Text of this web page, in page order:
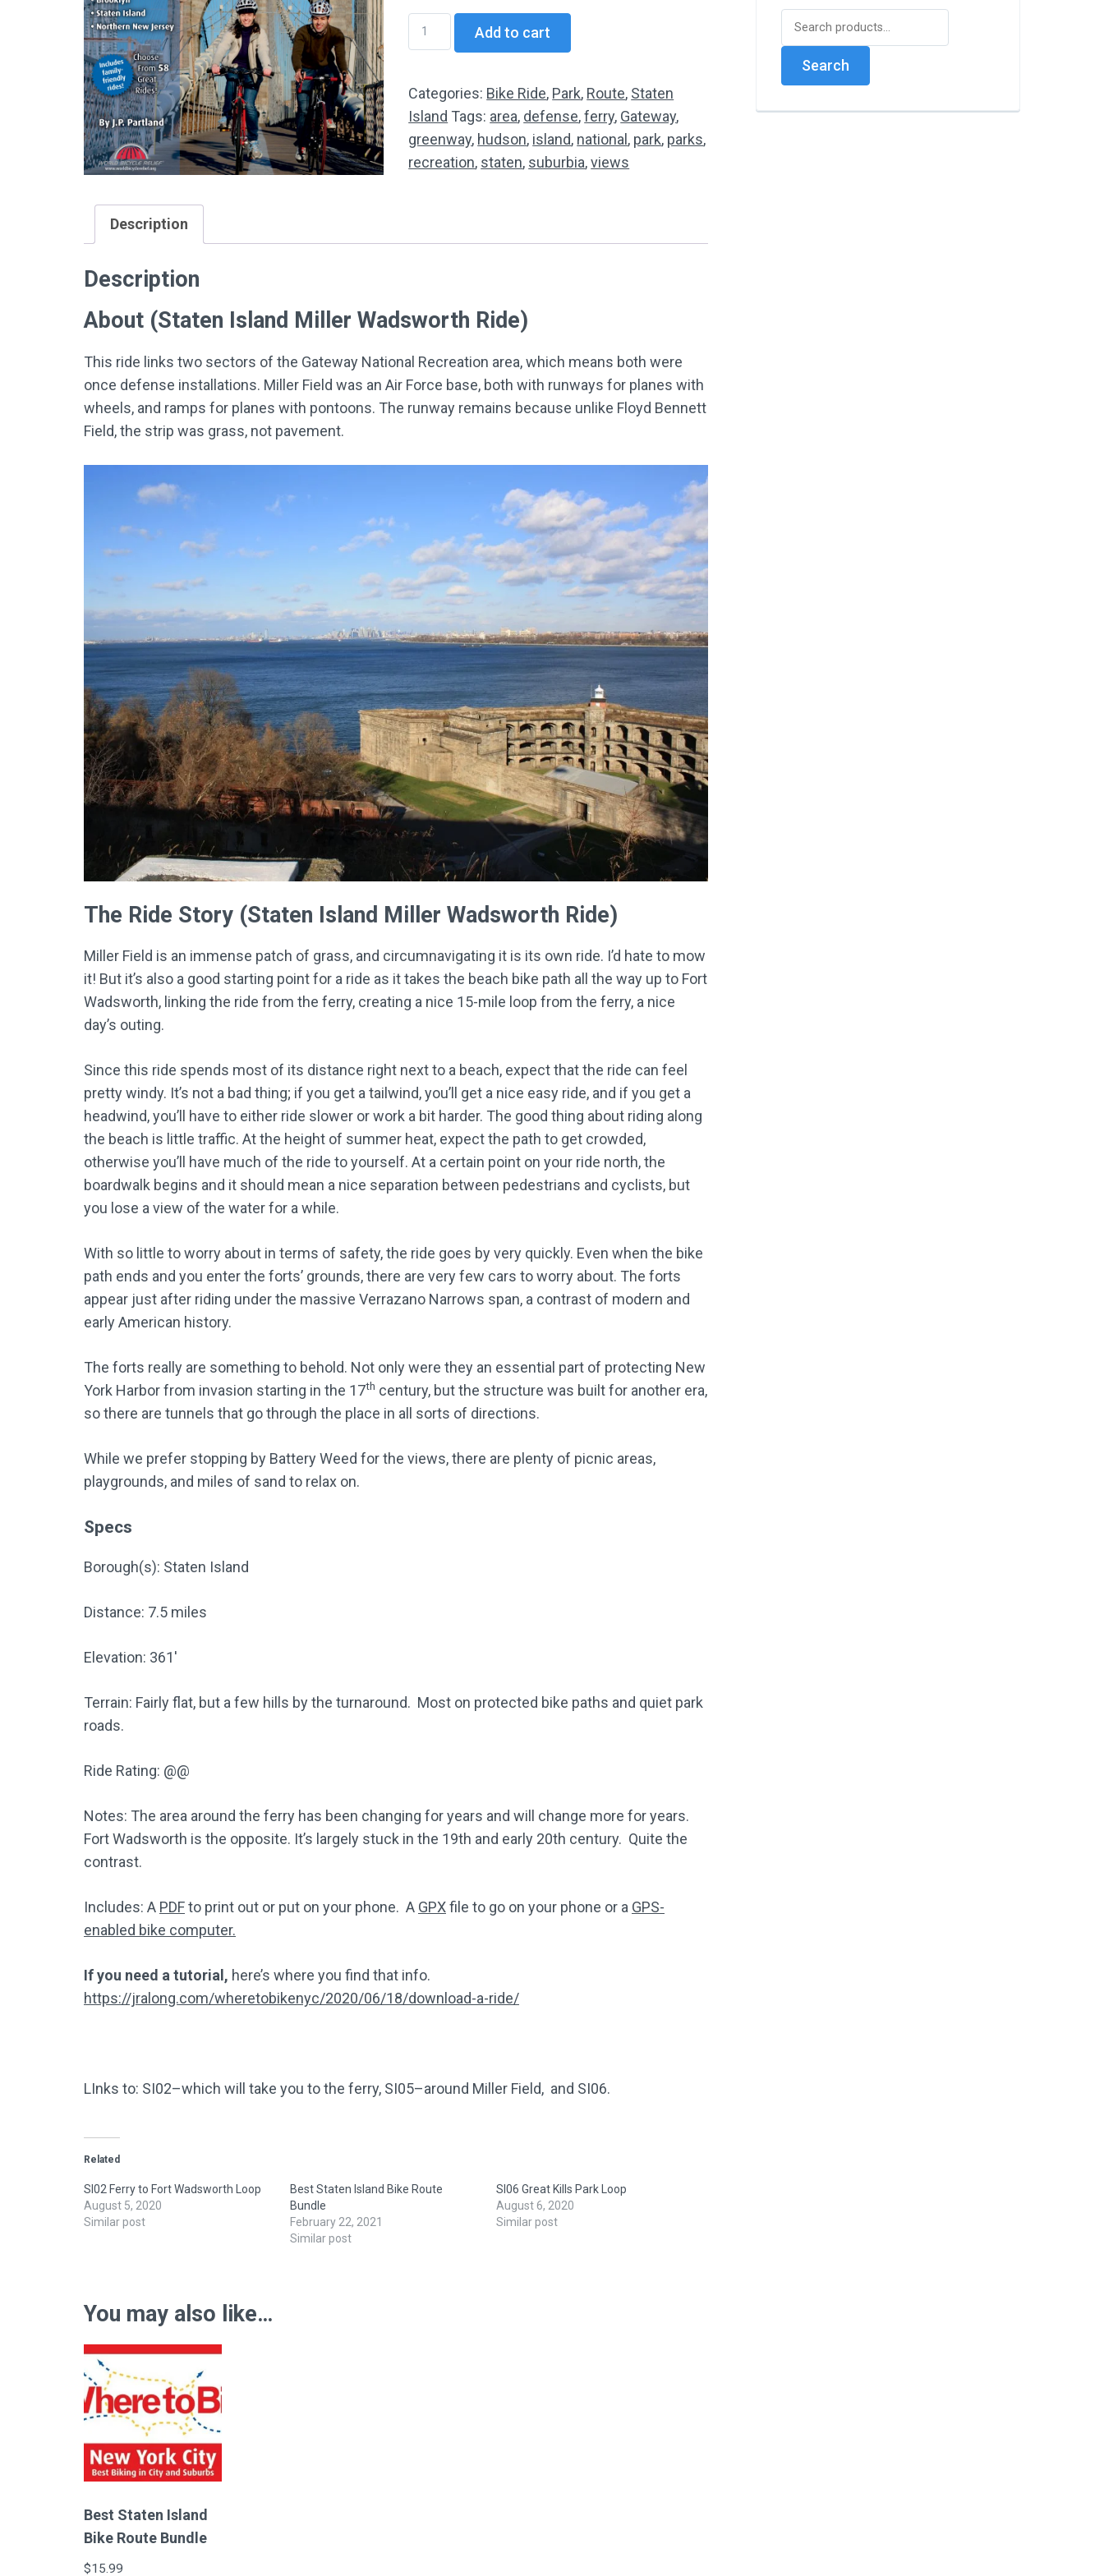
SI03
Miller
to
Fort
Wadsworth
Loop
Add to cart
Categories: Bike Ride, Park, Route, Staten
Island Tags: area, defense,ferry, Gateway,
greenway, hudson, island, national , park, parks,
recreation, staten, suburbia,views
Description
Description
About (Staten Island Miller Wadsworth Ride)
This ride links two sectors of the Gateway National Recreation area, which means both were
once defense installations. Miller Field was an Air Force base, both with runways for planes with
wheels, and ramps for planes with pontoons. The runway remains because unlike Floyd Bennett
Field, the strip was grass, not pavement.
The Ride Story (Staten Island Miller Wadsworth Ride)
Miller Field is an immense patch of grass, and circumnavigating it is its own ride. I’d hate to mow
it! But it’s also a good starting point for a ride as it takes the beach bike path all the way up to Fort
Wadsworth, linking the ride from the ferry, creating a nice 15-mile loop from the ferry, a nice
day’s outing.
Since this ride spends most of its distance right next to a beach, expect that the ride can feel
pretty windy. It’s not a bad thing; if you get a tailwind, you’ll get a nice easy ride, and if you get a
headwind, you’ll have to either ride slower or work a bit harder. The good thing about riding along
the beach is little traffic. At the height of summer heat, expect the path to get crowded,
otherwise you’ll have much of the ride to yourself. At a certain point on your ride north, the
boardwalk begins and it should mean a nice separation between pedestrians and cyclists, but
you lose a view of the water for a while.
With so little to worry about in terms of safety, the ride goes by very quickly. Even when the bike
path ends and you enter the forts’ grounds, there are very few cars to worry about. The forts
appear just after riding under the massive Verrazano Narrows span, a contrast of modern and
early American history.
The forts really are something to behold. Not only were they an essential part of protecting New
York Harbor from invasion starting in the 17th century, but the structure was built for another era,
so there are tunnels that go through the place in all sorts of directions.
While we prefer stopping by Battery Weed for the views, there are plenty of picnic areas,
playgrounds, and miles of sand to relax on.
Specs
Borough(s): Staten Island
Distance: 7.5 miles
Elevation: 361′
Terrain: Fairly flat, but a few hills by the turnaround. Most on protected bike paths and quiet park
roads.
Ride Rating: @@
Notes: The area around the ferry has been changing for years and will change more for years.
Fort Wadsworth is the opposite. It’s largely stuck in the 19th and early 20th century. Quite the
contrast.
Includes: A PDFto print out or put on your phone. A GPXfile to go on your phone or a GPS-
enabled bike computer.
If you need a tutorial, here’s where you find that info.
https://jralong.com/wheretobikenyc/2020/06/18/download-a-ride/
LInks to: SI02–which will take you to the ferry, SI05–around Miller Field, and SI06.
Related
SI02 Ferry to Fort Wadsworth Loop
August 5, 2020
Similar post
Best Staten Island Bike Route
Bundle
February 22, 2021
Similar post
SI06 Great Kills Park Loop
August 6, 2020
Similar post
You may also like…
Best Staten Island
Bike Route Bundle
$15.99
Search
for:
Search